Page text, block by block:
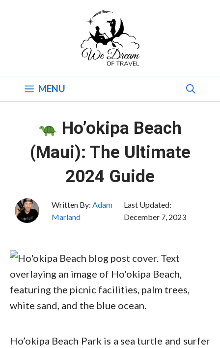
MENU
Ho’okipa Beach
(Maui): The Ultimate
2024 Guide
Written By: Adam
Marland
Last Updated:
December 7, 2023
Ho’okipa Beach Park is a sea turtle and surfer